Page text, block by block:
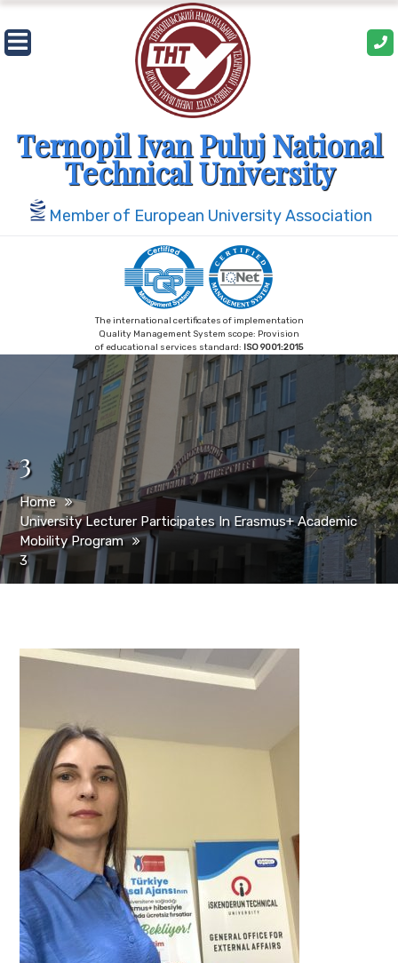
Skip
to
content
Ternopil Ivan Puluj National
Technical University
Member of European University Association
The international certificates of implementation
Quality Management System scope: Provision
of educational services standard: ISO 9001:2015
3
Home
University Lecturer Participates In Erasmus+ Academic
Mobility Program
3